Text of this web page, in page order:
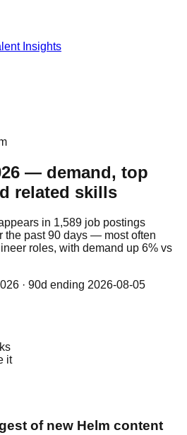
Insights
— demand, top
related skills
in 1,589 job postings
the past 90 days — most often
roles, with demand up 6% vs
· 90d ending 2026-08-05
it
of new Helm content